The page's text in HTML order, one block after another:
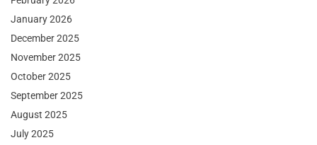
January 2026
December 2025
November 2025
October 2025
September 2025
August 2025
July 2025